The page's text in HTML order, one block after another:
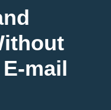
mail